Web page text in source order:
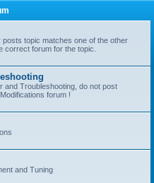
topic matches one of the other
correct forum for the topic.
and Troubleshooting, do not post
forum !
and Tuning